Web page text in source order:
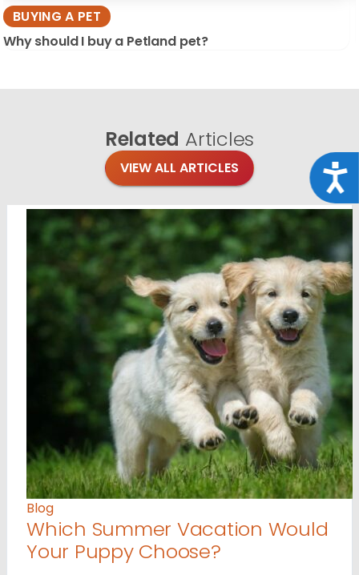
BUYING A PET
Why should I buy a Petland pet?
Related Articles
VIEW ALL ARTICLES
Blog
Which Summer Vacation Would
Your Puppy Choose?